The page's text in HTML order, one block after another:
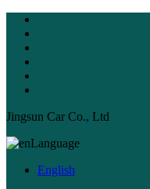
Jingsun Car Co., Ltd
Language
English